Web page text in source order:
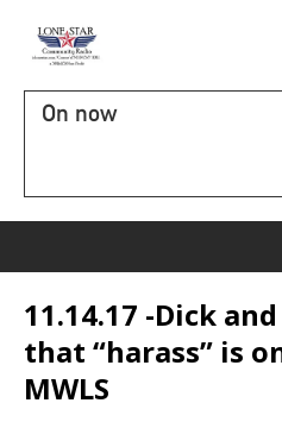
On now
11.14.17 -Dick
that “harass” is
MWLS